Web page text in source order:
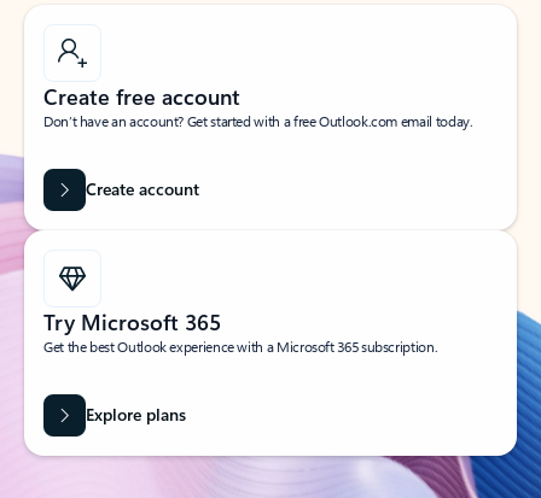
Create free account
Don’t have an account? Get started with a free Outlook.com email today.
Create account
Try Microsoft 365
Get the best Outlook experience with a Microsoft 365 subscription.
Explore plans